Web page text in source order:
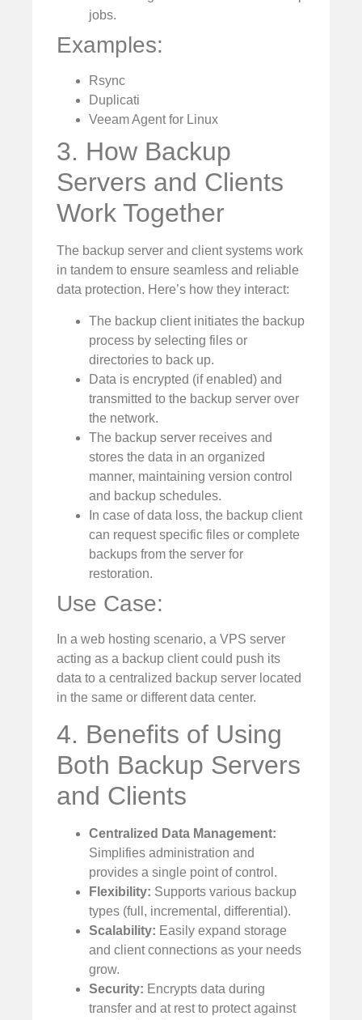
jobs.
Examples:
Rsync
Duplicati
Veeam Agent for Linux
3. How Backup
Servers and Clients
Work Together
The backup server and client systems work
in tandem to ensure seamless and reliable
data protection. Here’s how they interact:
The backup client initiates the backup
process by selecting files or
directories to back up.
Data is encrypted (if enabled) and
transmitted to the backup server over
the network.
The backup server receives and
stores the data in an organized
manner, maintaining version control
and backup schedules.
In case of data loss, the backup client
can request specific files or complete
backups from the server for
restoration.
Use Case:
In a web hosting scenario, a VPS server
acting as a backup client could push its
data to a centralized backup server located
in the same or different data center.
4. Benefits of Using
Both Backup Servers
and Clients
Centralized Data Management:
Simplifies administration and
provides a single point of control.
Flexibility: Supports various backup
types (full, incremental, differential).
Scalability: Easily expand storage
and client connections as your needs
grow.
Security: Encrypts data during
transfer and at rest to protect against